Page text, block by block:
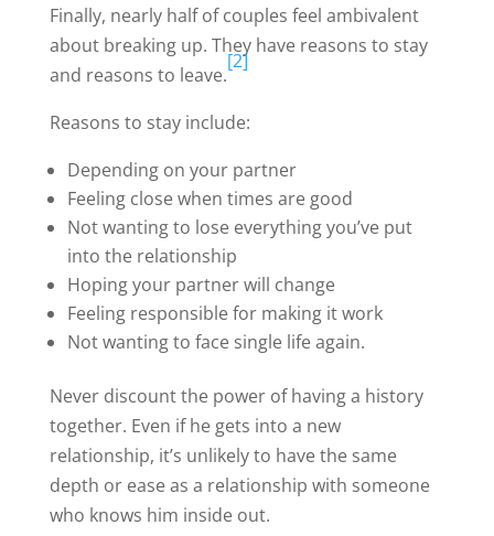
Finally, nearly half of couples feel ambivalent
about breaking up. They have reasons to stay
and reasons to leave.
[2]
Reasons to stay include:
Depending on your partner
Feeling close when times are good
Not wanting to lose everything you’ve put
into the relationship
Hoping your partner will change
Feeling responsible for making it work
Not wanting to face single life again.
Never discount the power of having a history
together. Even if he gets into a new
relationship, it’s unlikely to have the same
depth or ease as a relationship with someone
who knows him inside out.